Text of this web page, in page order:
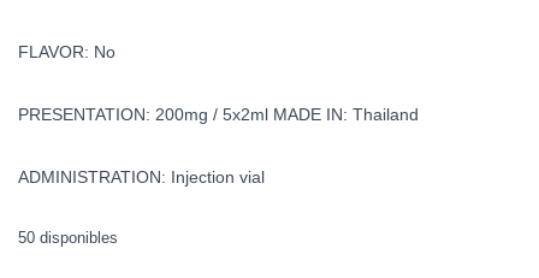
FLAVOR: No
PRESENTATION: 200mg / 5x2ml MADE IN: Thailand
ADMINISTRATION: Injection vial
50 disponibles